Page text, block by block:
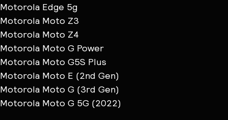
Motorola Edge 5g
Motorola Moto Z3
Motorola Moto Z4
Motorola Moto G Power
Motorola Moto G5S Plus
Motorola Moto E (2nd Gen)
Motorola Moto G (3rd Gen)
Motorola Moto G 5G (2022)